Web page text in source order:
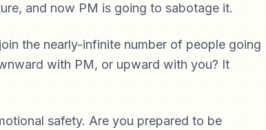
and now PM is going to sabotage it.
the nearly-infinite number of people going
with PM, or upward with you? It
safety. Are you prepared to be